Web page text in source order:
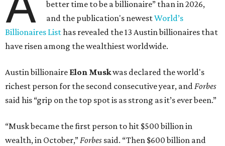
better time to be a billionaire” than in 2026,
and the publication's newestWorld’s
Billionaires Listhas revealed the 13 Austin billionaires that
have risen among the wealthiest worldwide.
Austin billionaire Elon Muskwas declared the world's
richest person for the second consecutive year, andForbes
said his “grip on the top spot is as strong as it’s ever been.”
“Musk became the first person to hit $500 billion in
wealth, in October,”Forbes said. “Then $600 billion and